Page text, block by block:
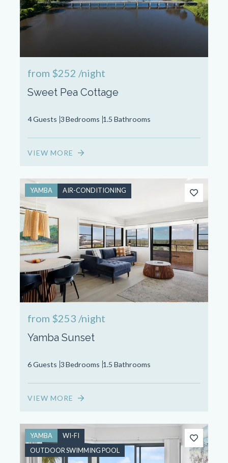
from $252 /night
Sweet Pea Cottage
4 Guests 3 Bedrooms 1.5 Bathrooms
VIEW MORE
YAMBA AIR-CONDITIONING
from $253 /night
Yamba Sunset
6 Guests 3 Bedrooms 1.5 Bathrooms
VIEW MORE
YAMBA
WI-FI
OUTDOOR SWIMMING POOL